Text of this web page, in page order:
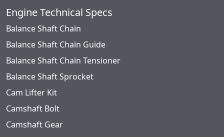
Engine Technical Specs
Balance Shaft Chain
Balance Shaft Chain Guide
Balance Shaft Chain Tensioner
Balance Shaft Sprocket
Cam Lifter Kit
Camshaft Bolt
Camshaft Gear